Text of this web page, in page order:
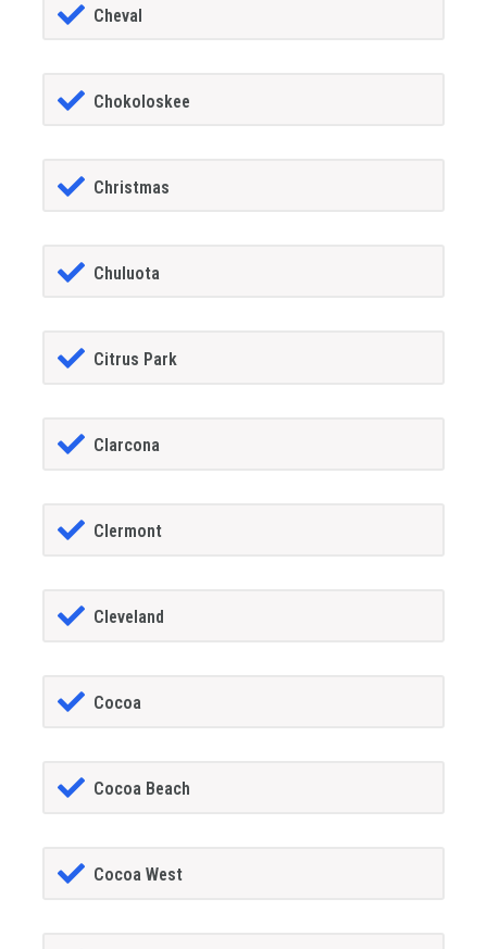
Cheval
Chokoloskee
Christmas
Chuluota
Citrus Park
Clarcona
Clermont
Cleveland
Cocoa
Cocoa Beach
Cocoa West